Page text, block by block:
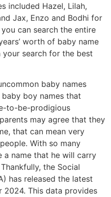
included Hazel, Lilah,
Jax, Enzo and Bodhi for
can search the entire
worth of baby name
search for the best
baby names
boy names that
to-be-prodigious
may agree that they
that can mean very
With so many
a name that he will carry
the Social
has released the latest
2024. This data provides